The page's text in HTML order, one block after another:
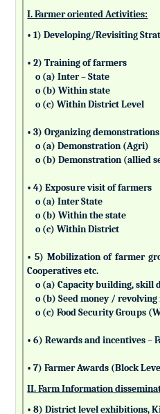
I. Farmer oriented Activities:
• 1) Developing/Revisiting
• 2) Training of farmers
o (a) Inter – State
o (b) Within state
o (c) Within District Level
• 3) Organizing demonstrations
o (a) Demonstration (Agri)
o (b) Demonstration (allied
• 4) Exposure visit of farmers
o (a) Inter State
o (b) Within the state
o (c) Within District
• 5) Mobilization of farmer
Cooperatives etc.
o (a) Capacity building, skill
o (b) Seed money /
o (c) Food Security Groups
• 6) Rewards and incentives –
• 7) Farmer Awards (Block
II. Farm Information
• 8) District level exhibitions,